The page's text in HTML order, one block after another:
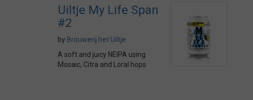
Uiltje My Life Span
#2
by Brouwerij het Uiltje
A soft and juicy NEIPA using
Mosaic, Citra and Loral hops